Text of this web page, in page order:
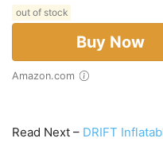
out of stock
Buy Now
Amazon.com
Read Next – DRIFT